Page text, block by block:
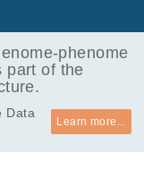
phenome
part of the
Data
Learn more...